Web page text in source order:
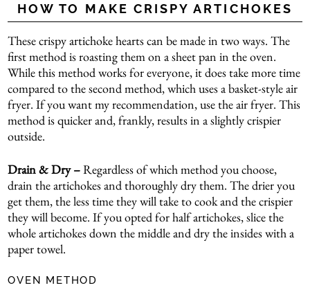
HOW TO MAKE CRISPY ARTICHOKES
These crispy artichoke hearts can be made in two ways. The
first method is roasting them on a sheet pan in the oven.
While this method works for everyone, it does take more time
compared to the second method, which uses a basket-style air
fryer. If you want my recommendation, use the air fryer. This
method is quicker and, frankly, results in a slightly crispier
outside.
Drain & Dry –Regardless of which method you choose,
drain the artichokes and thoroughly dry them. The drier you
get them, the less time they will take to cook and the crispier
they will become. If you opted for half artichokes, slice the
whole artichokes down the middle and dry the insides with a
paper towel.
OVEN METHOD